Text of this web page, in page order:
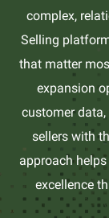
complex,
Selling
that matter
expansion
customer
sellers with
approach
excellence